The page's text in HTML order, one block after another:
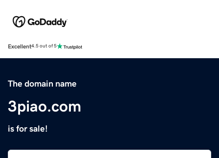
Excellent4.5 out of 5
The domain name
3piao.com
is for sale!